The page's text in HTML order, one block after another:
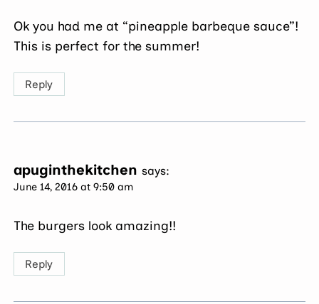
Ok you had me at “pineapple barbeque sauce”!
This is perfect for the summer!
Reply
apuginthekitchen says:
June 14, 2016 at 9:50 am
The burgers look amazing!!
Reply